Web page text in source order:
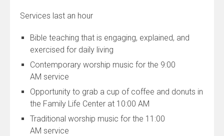
Services last an hour
Bible teaching that is engaging, explained, and
exercised for daily living
Contemporary worship music for the 9:00
AM service
Opportunity to grab a cup of coffee and donuts in
the Family Life Center at 10:00 AM
Traditional worship music for the 11:00
AM service